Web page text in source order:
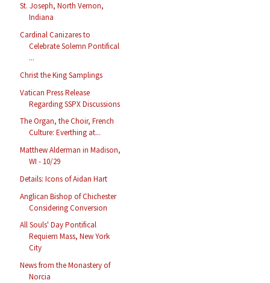
St. Joseph, North Vernon,
Indiana
Cardinal Canizares to
Celebrate Solemn Pontifical
...
Christ the King Samplings
Vatican Press Release
Regarding SSPX Discussions
The Organ, the Choir, French
Culture: Everthing at...
Matthew Alderman in Madison,
WI - 10/29
Details: Icons of Aidan Hart
Anglican Bishop of Chichester
Considering Conversion
All Souls' Day Pontifical
Requiem Mass, New York
City
News from the Monastery of
Norcia